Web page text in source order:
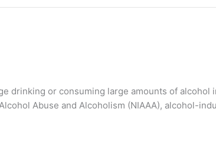
drinking or consuming large amounts of alcohol
Abuse and Alcoholism (NIAAA), alcohol-